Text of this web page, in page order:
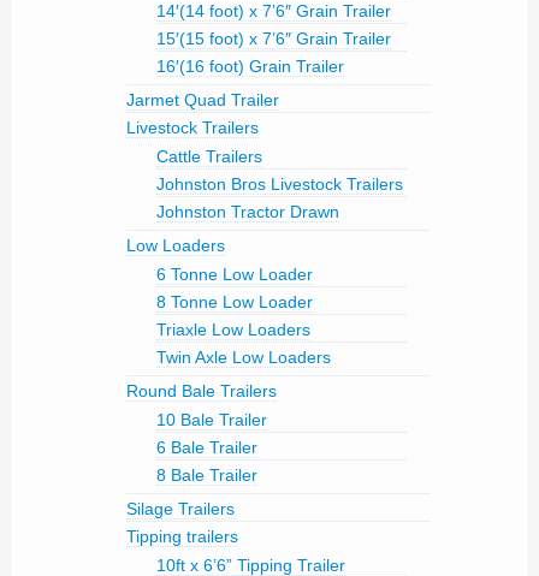
14′(14 foot) x 7’6″ Grain Trailer
15′(15 foot) x 7’6″ Grain Trailer
16′(16 foot) Grain Trailer
Jarmet Quad Trailer
Livestock Trailers
Cattle Trailers
Johnston Bros Livestock Trailers
Johnston Tractor Drawn
Low Loaders
6 Tonne Low Loader
8 Tonne Low Loader
Triaxle Low Loaders
Twin Axle Low Loaders
Round Bale Trailers
10 Bale Trailer
6 Bale Trailer
8 Bale Trailer
Silage Trailers
Tipping trailers
10ft x 6’6” Tipping Trailer